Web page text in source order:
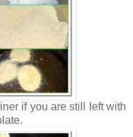
if you are still left with